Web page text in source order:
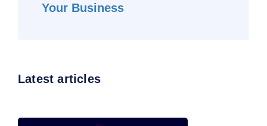
Your Business
Latest articles